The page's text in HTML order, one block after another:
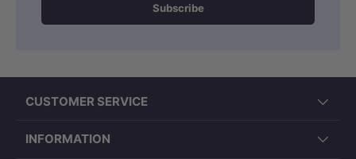
Subscribe
CUSTOMER SERVICE
INFORMATION